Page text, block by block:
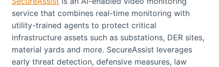
service that combines real-time monitoring with
utility-trained agents to protect critical
infrastructure assets such as substations, DER sites,
material yards and more. SecureAssist leverages
early threat detection, defensive measures, law